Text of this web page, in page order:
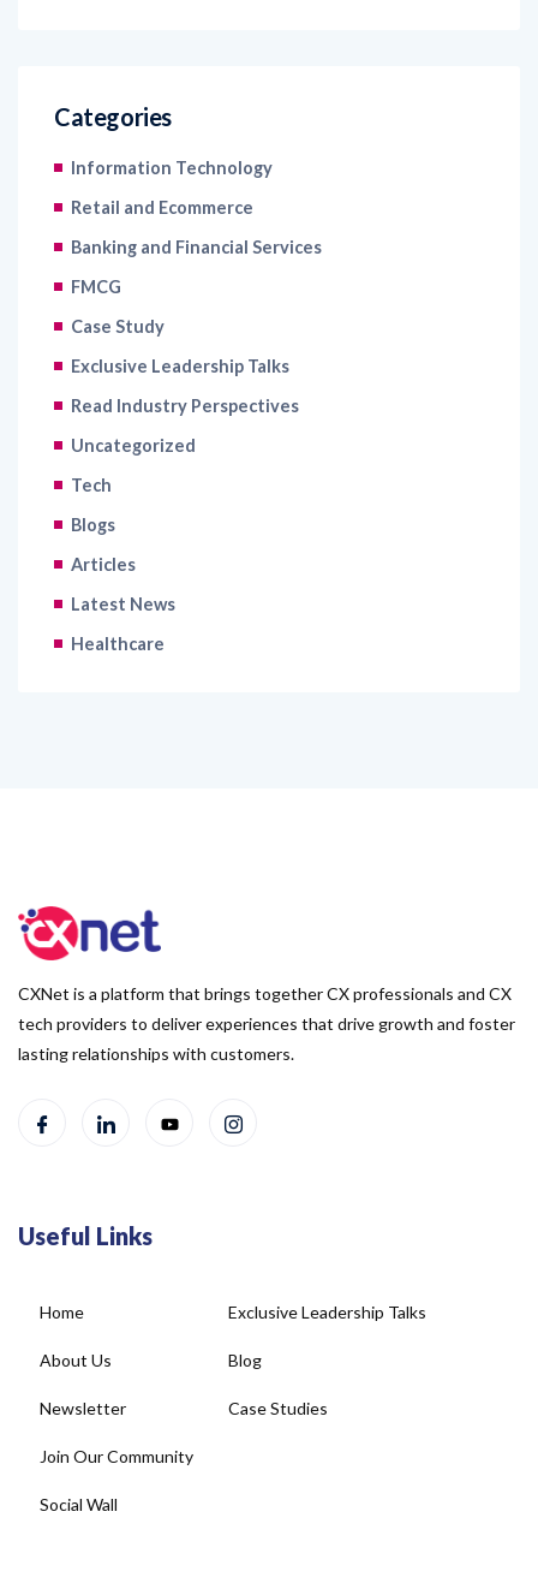
Categories
Information Technology
Retail and Ecommerce
Banking and Financial Services
FMCG
Case Study
Exclusive Leadership Talks
Read Industry Perspectives
Uncategorized
Tech
Blogs
Articles
Latest News
Healthcare
CXNet is a platform that brings together CX professionals and CX
tech providers to deliver experiences that drive growth and foster
lasting relationships with customers.
Useful Links
Home
About Us
Newsletter
Join Our Community
Social Wall
Exclusive Leadership Talks
Blog
Case Studies